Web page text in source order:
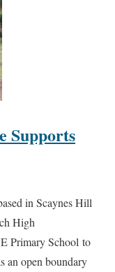
Supports
in Scaynes Hill
High
Primary School to
an open boundary